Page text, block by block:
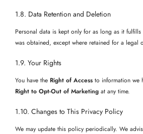
1.8. Data Retention and Deletion
Personal data is kept only for as long as it
was obtained, except where retained for a legal
1.9. Your Rights
You have the Right of Access to information we
Right to Opt-Out of Marketing at any time.
1.10. Changes to This Privacy Policy
We may update this policy periodically. We